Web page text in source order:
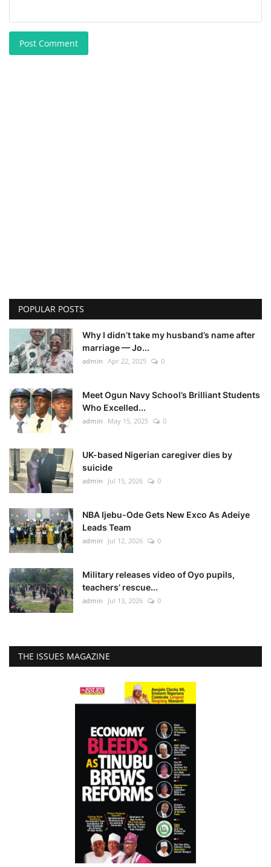
Post Comment
POPULAR POSTS
Why I didn’t take my husband’s name after
marriage — Jo...
admin Apr 22, 2025 0
Meet Ogun Navy School’s Brilliant Students
Who Excelled...
admin May 15, 2025 0
UK-based Nigerian caregiver dies by
suicide
admin Jul 15, 2026 0
NBA Ijebu-Ode Gets New Exco As Adeiye
Leads Team
admin Jul 12, 2026 0
Military releases video of Oyo pupils,
teachers’ rescue...
admin Jul 13, 2026 0
THE ISSUES MAGAZINE